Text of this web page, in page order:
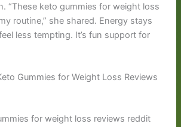
“These keto gummies for weight loss
routine,” she shared. Energy stays
less tempting. It’s fun support for
Gummies for Weight Loss Reviews
for weight loss reviews reddit